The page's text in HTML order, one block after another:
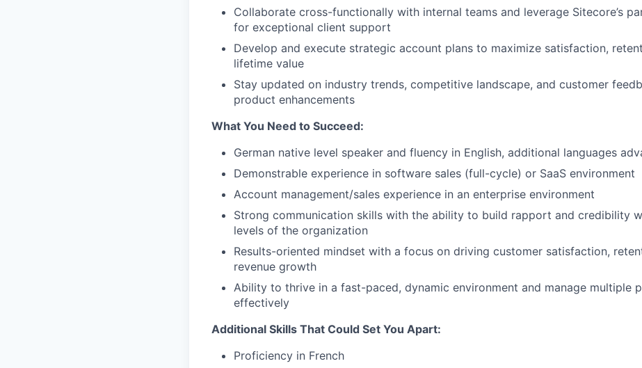
Collaborate cross-functionally with internal teams and leverage Sitecore’s
for exceptional client support
Develop and execute strategic account plans to maximize satisfaction,
lifetime value
Stay updated on industry trends, competitive landscape, and customer
product enhancements
What You Need to Succeed:
German native level speaker and fluency in English, additional languages
Demonstrable experience in software sales (full-cycle) or SaaS environment
Account management/sales experience in an enterprise environment
Strong communication skills with the ability to build rapport and credibility
levels of the organization
Results-oriented mindset with a focus on driving customer satisfaction,
revenue growth
Ability to thrive in a fast-paced, dynamic environment and manage multiple
effectively
Additional Skills That Could Set You Apart:
Proficiency in French